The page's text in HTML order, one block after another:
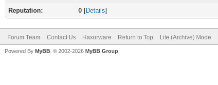
Reputation:
0 [Details]
Forum Team Contact Us Haxorware Return to Top Lite (Archive) Mode
Powered By MyBB , © 2002-2026 MyBB Group